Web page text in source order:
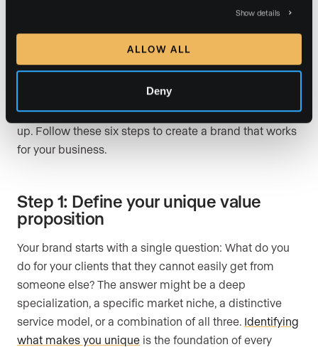
Show details
ALLOW ALL
Deny
brand in real estate in 2026
Building a real estate personal brand is not about
hiring a designer and picking colors (though that
helps). It is about making a series of clear decisions
about who you are, who you serve, and how you show
up. Follow these six steps to create a brand that works
for your business.
Step 1: Define your unique value
proposition
Your brand starts with a single question: What do you
do for your clients that they cannot easily get from
someone else? The answer might be a deep
specialization, a specific market niche, a distinctive
service model, or a combination of all three. Identifying
what makes you unique is the foundation of every